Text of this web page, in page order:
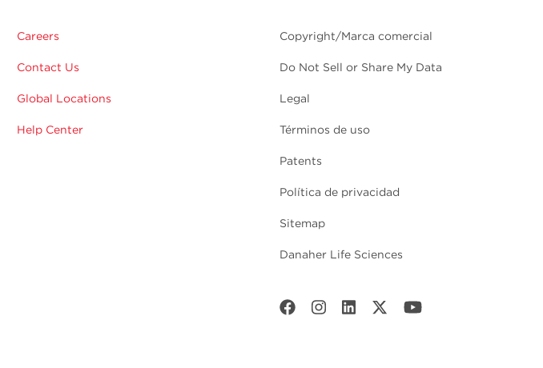
Careers
Contact Us
Global Locations
Help Center
Copyright/Marca comercial
Do Not Sell or Share My Data
Legal
Términos de uso
Patents
Política de privacidad
Sitemap
Danaher Life Sciences